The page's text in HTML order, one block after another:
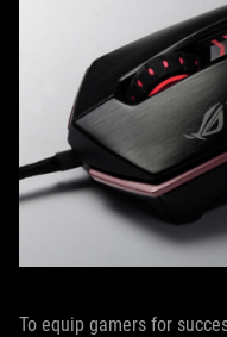
To equip gamers for